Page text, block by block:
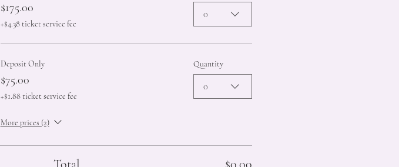
$175.00
+$4.38 ticket service fee
0
Deposit Only
$75.00
+$1.88 ticket service fee
Quantity
0
More prices (2)